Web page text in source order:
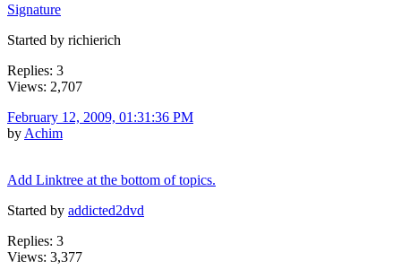
Signature
Started by richierich
Replies: 3
Views: 2,707
February 12, 2009, 01:31:36 PM
by Achim
Add Linktree at the bottom of topics.
Started by addicted2dvd
Replies: 3
Views: 3,377